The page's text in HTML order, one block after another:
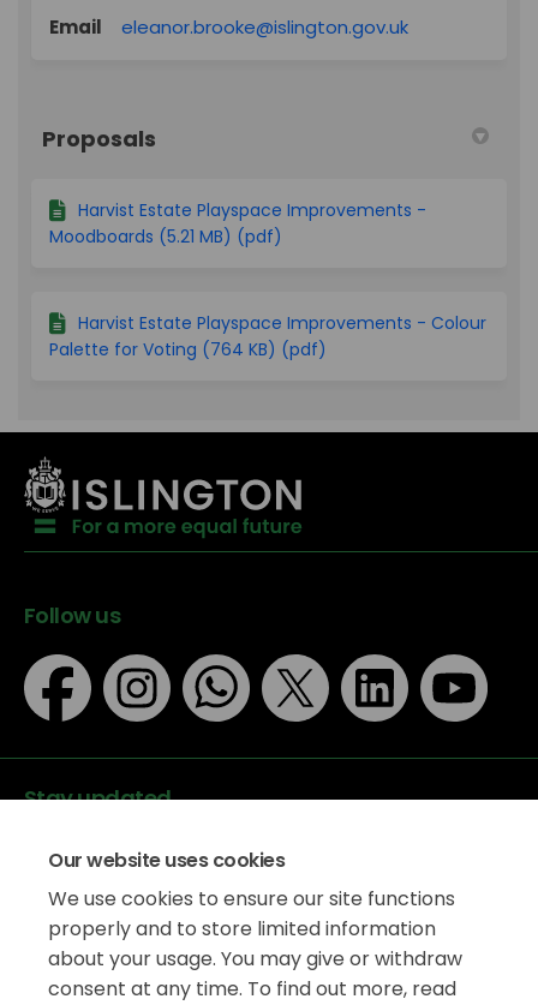
Our website uses cookies
We use cookies to ensure our site functions
properly and to store limited information
about your usage. You may give or withdraw
consent at any time. To find out more, read
Email
eleanor.brooke@islington.gov.uk(External link)
Proposals
Harvist Estate Playspace Improvements -
Moodboards (5.21 MB) (pdf)
Harvist Estate Playspace Improvements - Colour
Palette for Voting (764 KB) (pdf)
Follow us
Stay updated
Data protection